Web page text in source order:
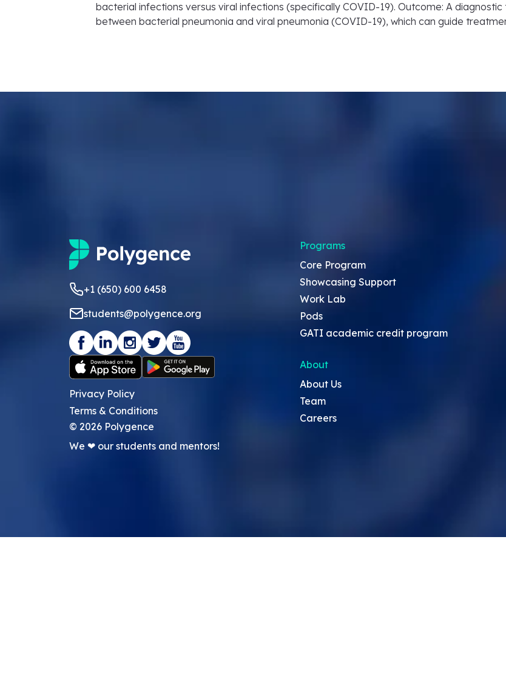
bacterial infections versus viral infections (specifically COVID-19). Outcome: A
between bacterial pneumonia and viral pneumonia (COVID-19), which can guide
+1 (650) 600 6458
students@polygence.org
Privacy Policy
Terms & Conditions
© 2026 Polygence
We ❤ our students and mentors!
Programs
Core Program
Showcasing Support
Work Lab
Pods
GATI academic credit program
About
About Us
Team
Careers